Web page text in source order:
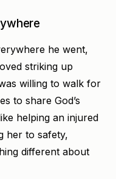
he went,
striking up
willing to walk for
to share God’s
helping an injured
her to safety,
different about